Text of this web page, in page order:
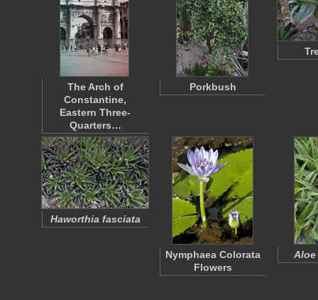
The Arch of
Constantine,
Eastern Three-
Quarters…
Porkbush
Haworthia fasciata
Nymphaea Colorata
Flowers
Aloe